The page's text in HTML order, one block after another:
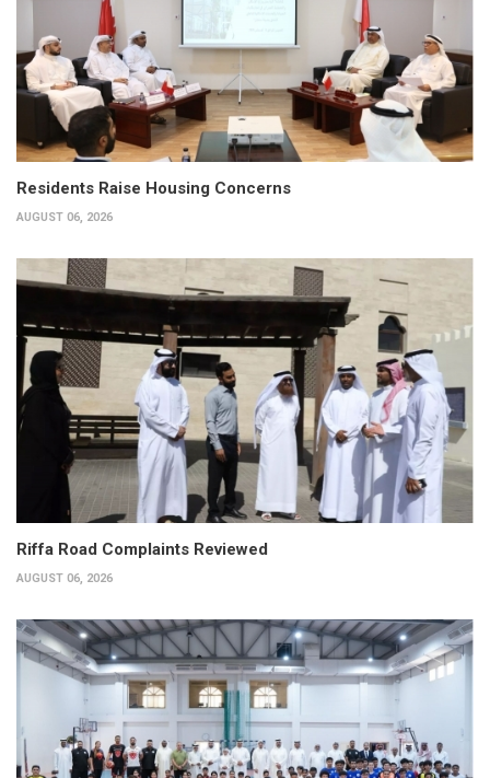
Residents Raise Housing Concerns
AUGUST 06, 2026
Riffa Road Complaints Reviewed
AUGUST 06, 2026